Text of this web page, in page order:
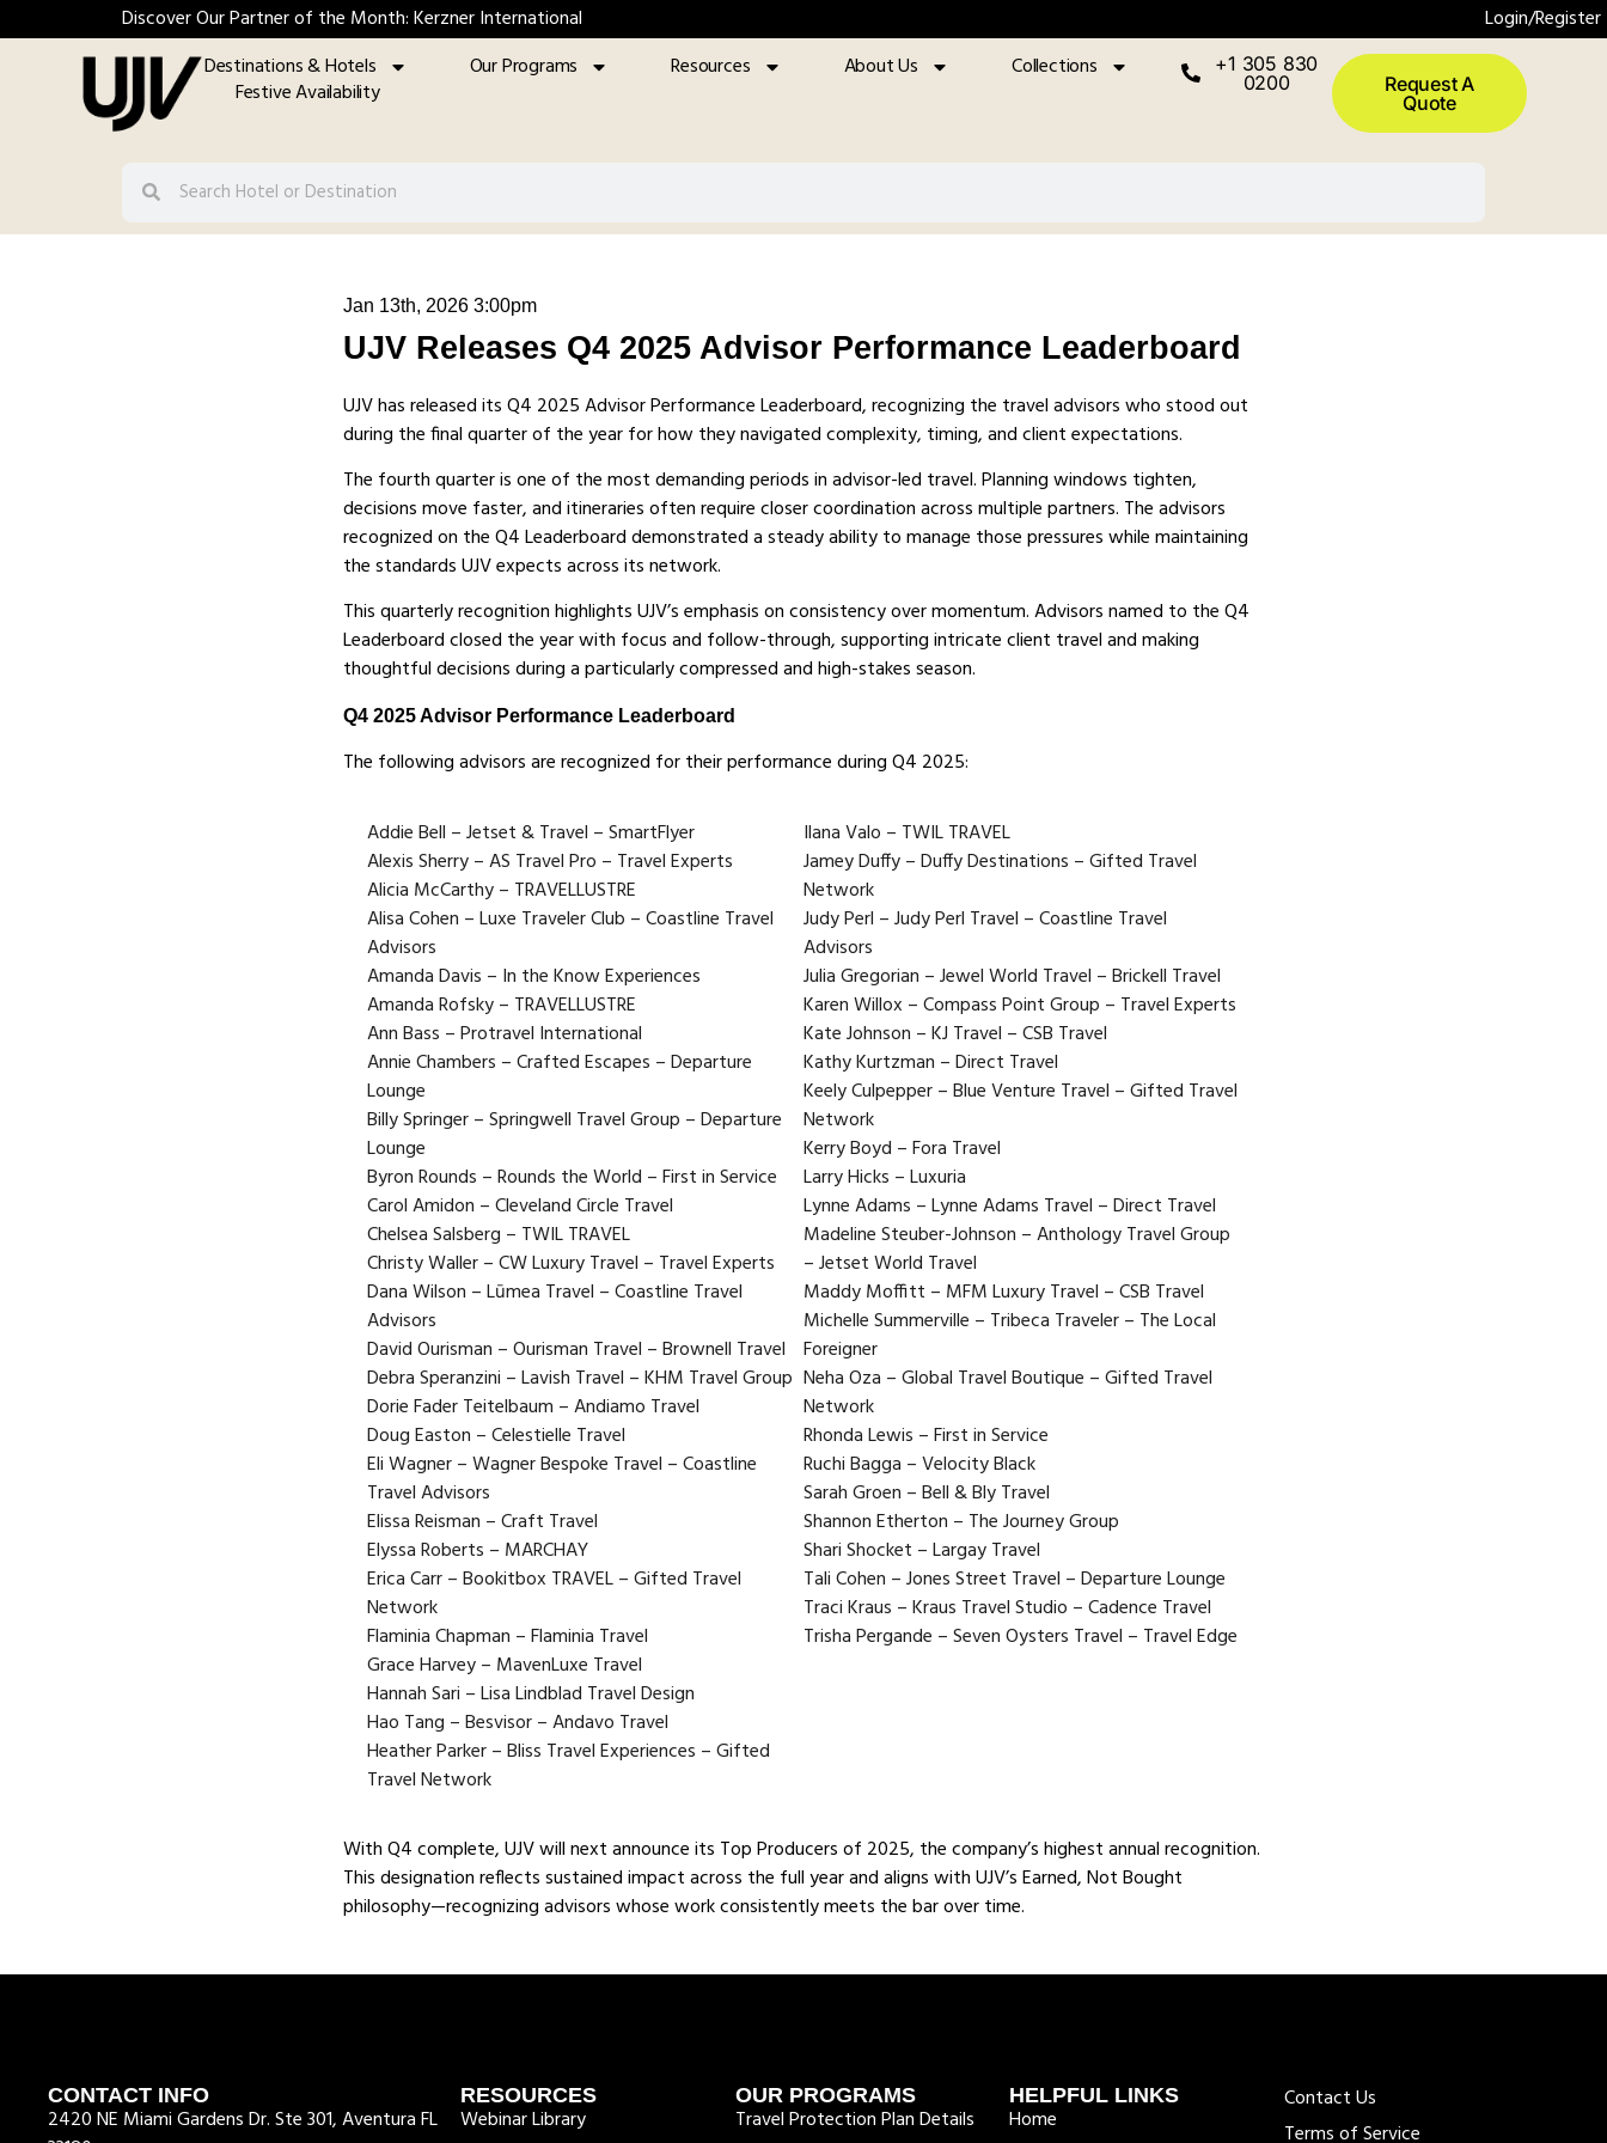
Discover Our Partner of the Month: Kerzner International
Login/Register
Destinations & Hotels
Our Programs Resources About Us
Collections
Festive Availability
+1 305 830
0200
Request A
Quote
Jan 13th, 2026 3:00pm
UJV Releases Q4 2025 Advisor Performance Leaderboard
UJV has released its Q4 2025 Advisor Performance Leaderboard, recognizing the travel advisors who stood out
during the final quarter of the year for how they navigated complexity, timing, and client expectations.
The fourth quarter is one of the most demanding periods in advisor-led travel. Planning windows tighten,
decisions move faster, and itineraries often require closer coordination across multiple partners. The advisors
recognized on the Q4 Leaderboard demonstrated a steady ability to manage those pressures while maintaining
the standards UJV expects across its network.
This quarterly recognition highlights UJV’s emphasis on consistency over momentum. Advisors named to the Q4
Leaderboard closed the year with focus and follow-through, supporting intricate client travel and making
thoughtful decisions during a particularly compressed and high-stakes season.
Q4 2025 Advisor Performance Leaderboard
The following advisors are recognized for their performance during Q4 2025:
Addie Bell – Jetset & Travel – SmartFlyer
Alexis Sherry – AS Travel Pro – Travel Experts
Alicia McCarthy – TRAVELLUSTRE
Alisa Cohen – Luxe Traveler Club – Coastline Travel
Advisors
Amanda Davis – In the Know Experiences
Amanda Rofsky – TRAVELLUSTRE
Ann Bass – Protravel International
Annie Chambers – Crafted Escapes – Departure
Lounge
Billy Springer – Springwell Travel Group – Departure
Lounge
Byron Rounds – Rounds the World – First in Service
Carol Amidon – Cleveland Circle Travel
Chelsea Salsberg – TWIL TRAVEL
Christy Waller – CW Luxury Travel – Travel Experts
Dana Wilson – Lūmea Travel – Coastline Travel
Advisors
David Ourisman – Ourisman Travel – Brownell Travel
Debra Speranzini – Lavish Travel – KHM Travel Group
Dorie Fader Teitelbaum – Andiamo Travel
Doug Easton – Celestielle Travel
Eli Wagner – Wagner Bespoke Travel – Coastline
Travel Advisors
Elissa Reisman – Craft Travel
Elyssa Roberts – MARCHAY
Erica Carr – Bookitbox TRAVEL – Gifted Travel
Network
Flaminia Chapman – Flaminia Travel
Grace Harvey – MavenLuxe Travel
Hannah Sari – Lisa Lindblad Travel Design
Hao Tang – Besvisor – Andavo Travel
Heather Parker – Bliss Travel Experiences – Gifted
Travel Network
Ilana Valo – TWIL TRAVEL
Jamey Duffy – Duffy Destinations – Gifted Travel
Network
Judy Perl – Judy Perl Travel – Coastline Travel
Advisors
Julia Gregorian – Jewel World Travel – Brickell Travel
Karen Willox – Compass Point Group – Travel Experts
Kate Johnson – KJ Travel – CSB Travel
Kathy Kurtzman – Direct Travel
Keely Culpepper – Blue Venture Travel – Gifted Travel
Network
Kerry Boyd – Fora Travel
Larry Hicks – Luxuria
Lynne Adams – Lynne Adams Travel – Direct Travel
Madeline Steuber-Johnson – Anthology Travel Group
– Jetset World Travel
Maddy Moffitt – MFM Luxury Travel – CSB Travel
Michelle Summerville – Tribeca Traveler – The Local
Foreigner
Neha Oza – Global Travel Boutique – Gifted Travel
Network
Rhonda Lewis – First in Service
Ruchi Bagga – Velocity Black
Sarah Groen – Bell & Bly Travel
Shannon Etherton – The Journey Group
Shari Shocket – Largay Travel
Tali Cohen – Jones Street Travel – Departure Lounge
Traci Kraus – Kraus Travel Studio – Cadence Travel
Trisha Pergande – Seven Oysters Travel – Travel Edge
With Q4 complete, UJV will next announce its Top Producers of 2025, the company’s highest annual recognition.
This designation reflects sustained impact across the full year and aligns with UJV’s Earned, Not Bought
philosophy—recognizing advisors whose work consistently meets the bar over time.
CONTACT INFO
2420 NE Miami Gardens Dr. Ste 301, Aventura FL
RESOURCES
Webinar Library
OUR PROGRAMS
Travel Protection Plan Details
HELPFUL LINKS
Home
Contact Us
Terms of Service